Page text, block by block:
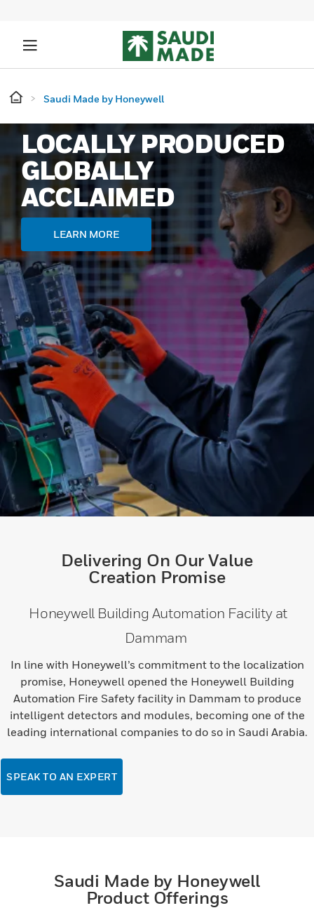
Saudi Made by Honeywell
LOCALLY PRODUCED
GLOBALLY
ACCLAIMED
LEARN MORE
Delivering On Our Value
Creation Promise
Honeywell Building Automation Facility at
Dammam
In line with Honeywell’s commitment to the localization
promise, Honeywell opened the Honeywell Building
Automation Fire Safety facility in Dammam to produce
intelligent detectors and modules, becoming one of the
leading international companies to do so in Saudi Arabia.
SPEAK TO AN EXPERT
Saudi Made by Honeywell
Product Offerings